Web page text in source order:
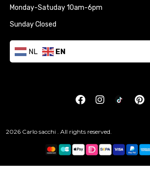
Monday-Satuday 10am-6pm
Sunday Closed
NL EN
2026 Carlo sacchi . All rights reserved.